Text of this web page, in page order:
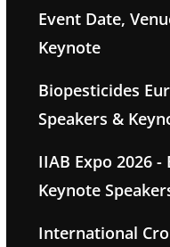
Event Date,
Keynote
Biopesticides
Speakers &
IIAB Expo 2026 -
Keynote
International